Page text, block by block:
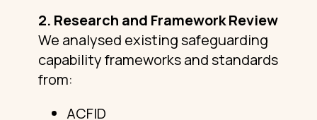
2. Research and Framework Review
We analysed existing safeguarding
capability frameworks and standards
from:
ACFID